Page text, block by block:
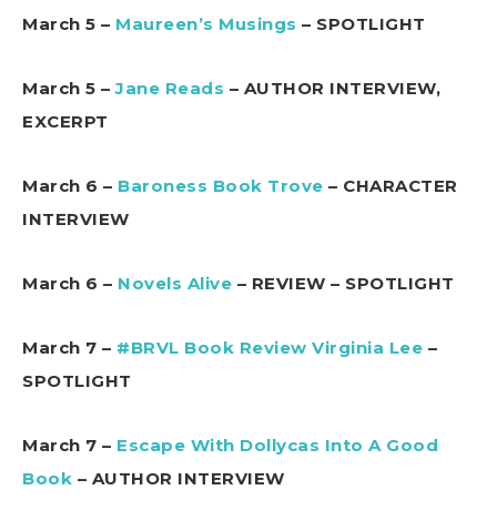
March 5 – Maureen’s Musings – SPOTLIGHT
March 5 –Jane Reads – AUTHOR INTERVIEW,
EXCERPT
March 6 – Baroness Book Trove – CHARACTER
INTERVIEW
March 6 – Novels Alive – REVIEW – SPOTLIGHT
March 7 – #BRVL Book Review Virginia Lee –
SPOTLIGHT
March 7 – Escape With Dollycas Into A Good
Book – AUTHOR INTERVIEW